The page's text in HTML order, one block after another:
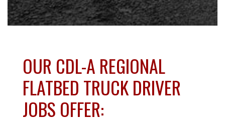
OUR CDL-A REGIONAL
FLATBED TRUCK DRIVER
JOBS OFFER: